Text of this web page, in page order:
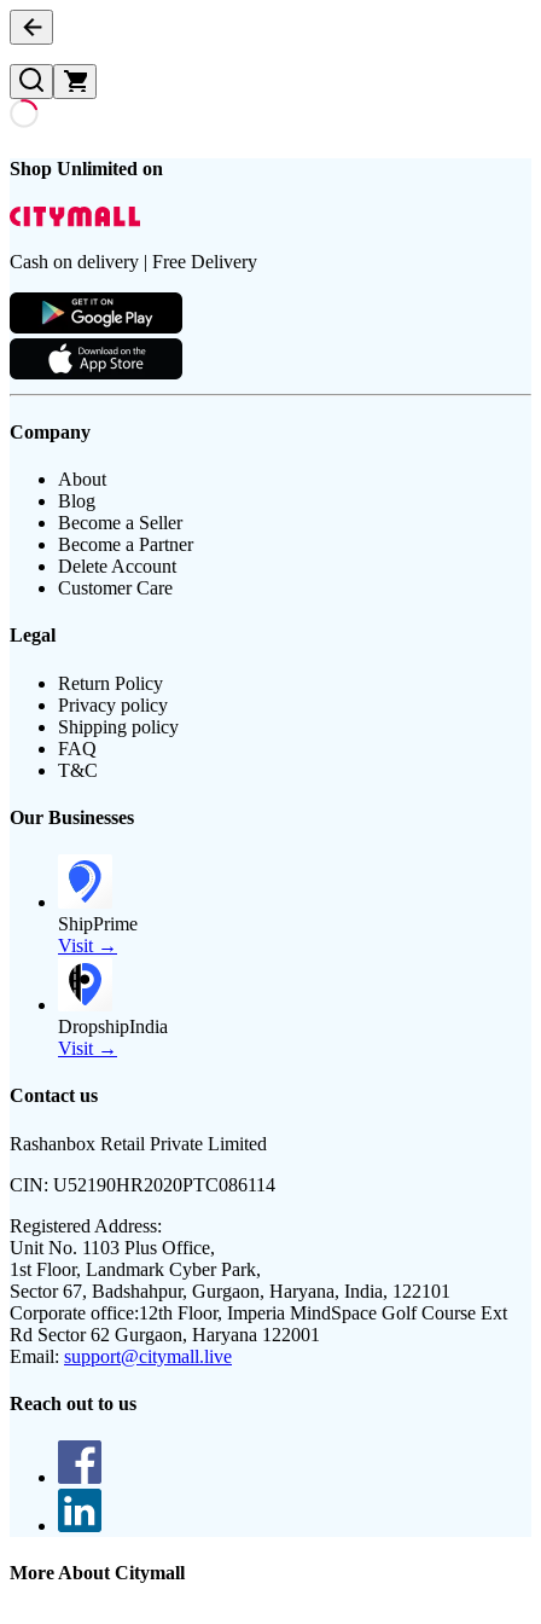
Shop Unlimited on
Cash on delivery | Free Delivery
Company
About
Blog
Become a Seller
Become a Partner
Delete Account
Customer Care
Legal
Return Policy
Privacy policy
Shipping policy
FAQ
T&C
Our Businesses
ShipPrime
Visit →
DropshipIndia
Visit →
Contact us
Rashanbox Retail Private Limited
CIN: U52190HR2020PTC086114
Registered Address:
Unit No. 1103 Plus Office,
1st Floor, Landmark Cyber Park,
Sector 67, Badshahpur, Gurgaon, Haryana, India, 122101
Corporate office:12th Floor, Imperia MindSpace Golf Course Ext
Rd Sector 62 Gurgaon, Haryana 122001
Email: support@citymall.live
Reach out to us
More About Citymall